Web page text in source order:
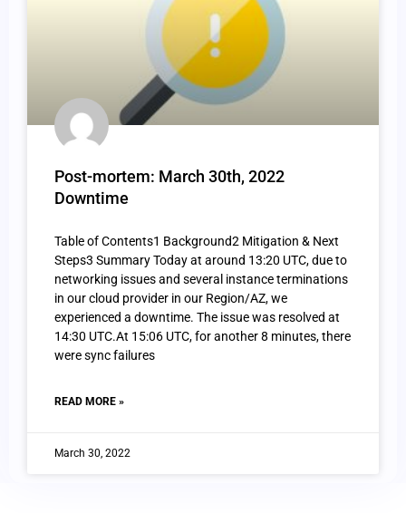
Post-mortem: March 30th, 2022
Downtime
Table of Contents1 Background2 Mitigation & Next
Steps3 Summary Today at around 13:20 UTC, due to
networking issues and several instance terminations
in our cloud provider in our Region/AZ, we
experienced a downtime. The issue was resolved at
14:30 UTC.At 15:06 UTC, for another 8 minutes, there
were sync failures
READ MORE »
March 30, 2022